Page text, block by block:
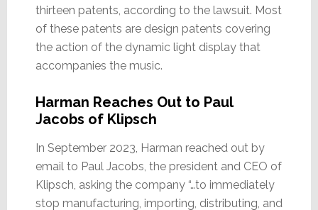
thirteen patents, according to the lawsuit. Most
of these patents are design patents covering
the action of the dynamic light display that
accompanies the music.
Harman Reaches Out to Paul
Jacobs of Klipsch
In September 2023, Harman reached out by
email to Paul Jacobs, the president and CEO of
Klipsch, asking the company “…to immediately
stop manufacturing, importing, distributing, and